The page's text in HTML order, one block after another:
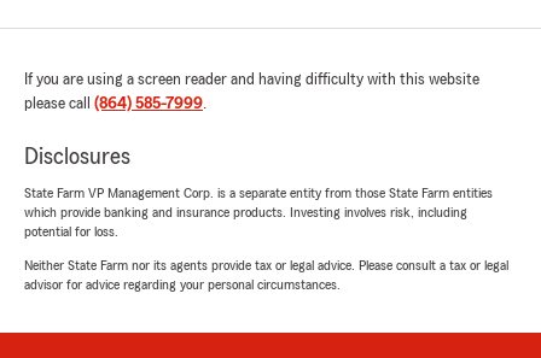
If you are using a screen reader and having difficulty with this website
please call (864) 585-7999.
Disclosures
State Farm VP Management Corp. is a separate entity from those State Farm entities
which provide banking and insurance products. Investing involves risk, including
potential for loss.
Neither State Farm nor its agents provide tax or legal advice. Please consult a tax or legal
advisor for advice regarding your personal circumstances.